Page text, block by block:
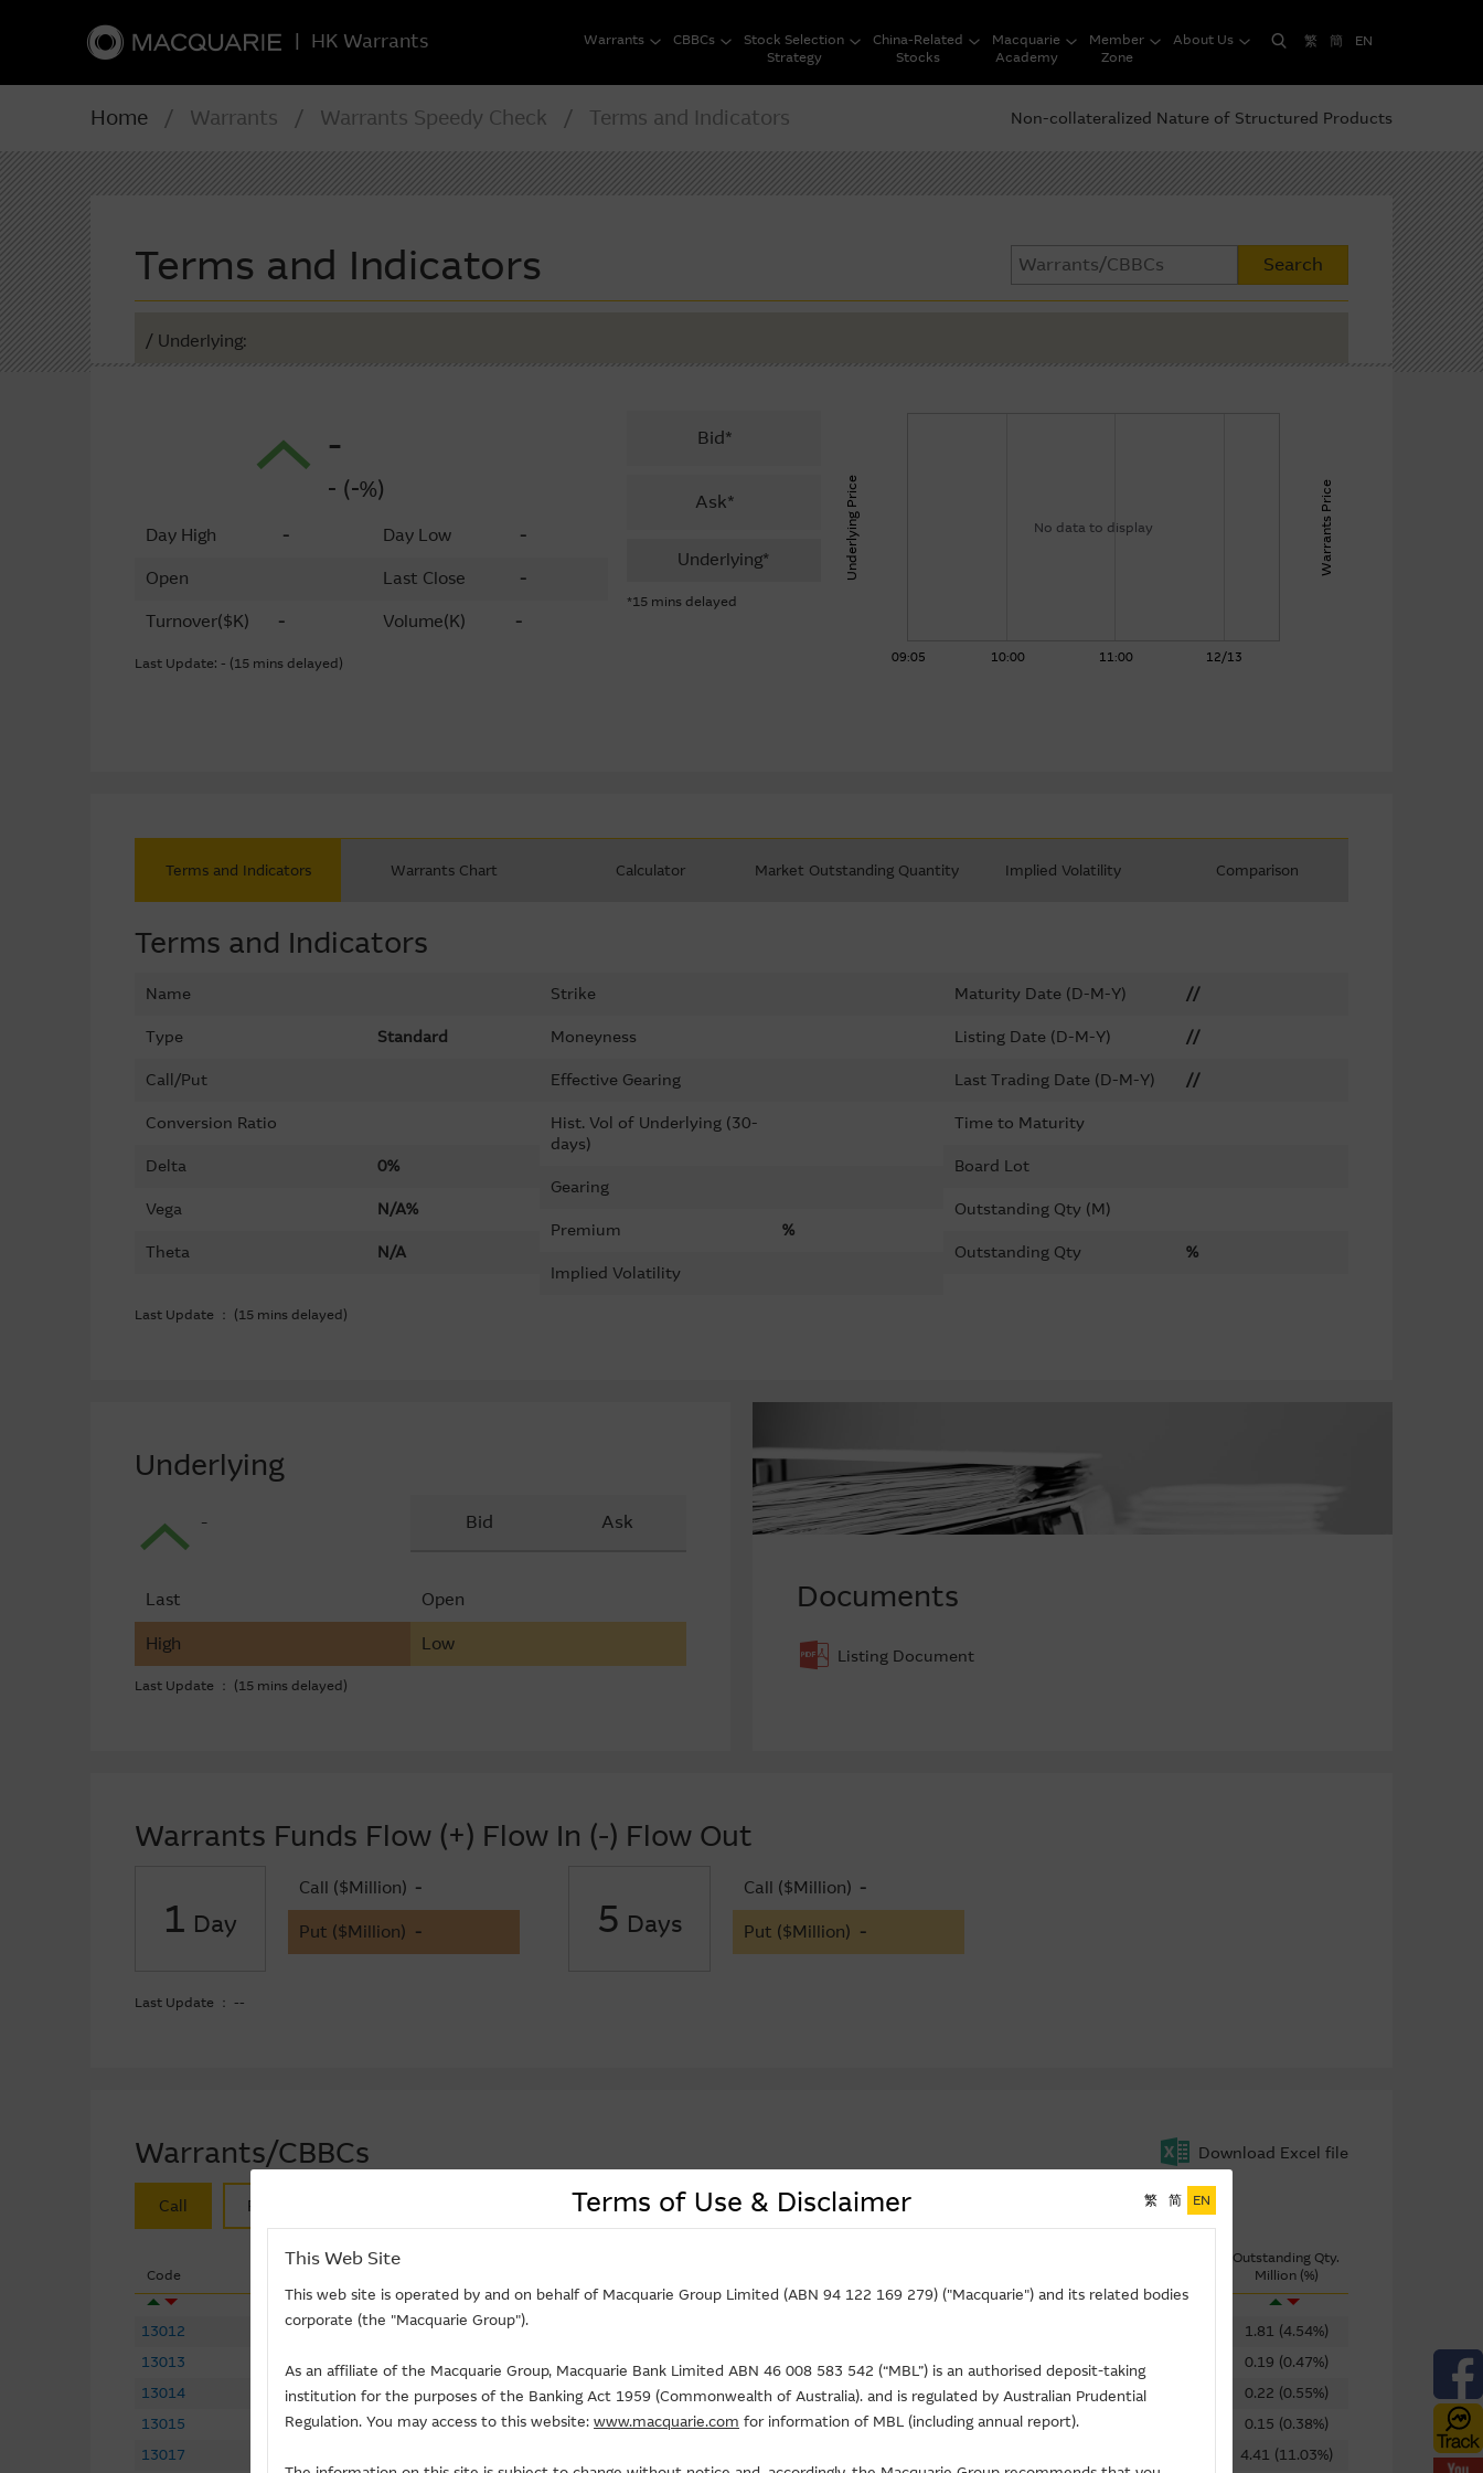
| HK Warrants Warrants CBBCs
Stock Selection
Strategy
China-Related
Stocks
Macquarie
Academy
Member
Zone
About Us 繁 簡 EN
Home / Warrants / Warrants Speedy Check / Terms and Indicators Non-collateralized Nature of Structured Products
Terms and Indicators Search
/ Underlying:
-
- (-%)
Day High - Day Low
-
Open
Last Close
-
Turnover($K) - Volume(K) -
Last Update: - (15 mins delayed)
Bid*
Ask*
Underlying*
*15 mins delayed
No data to display
09:05 10:00 11:00 12/13
Warrants Price
Underlying Price
Terms and Indicators Warrants Chart Calculator Market Outstanding Quantity Implied Volatility Comparison
Terms and Indicators
Name
Type Standard
Call/Put
Conversion Ratio
Delta 0%
Vega N/A%
Theta N/A
Strike
Moneyness
Effective Gearing
Hist. Vol of Underlying (30-
days)
Gearing
Premium %
Implied Volatility
Maturity Date (D-M-Y) //
Listing Date (D-M-Y) //
Last Trading Date (D-M-Y) //
Time to Maturity
Board Lot
Outstanding Qty (M)
Outstanding Qty %
Last Update ： (15 mins delayed)
Underlying
- Bid Ask
Last
Open
High
Low
Last Update ： (15 mins delayed)
Documents
Listing Document
Warrants Funds Flow (+) Flow In (-) Flow Out
1 Day
Call ($Million) -
Put ($Million) - 5 Days
Call ($Million) -
Put ($Million) -
Last Update ： --
Warrants/CBBCs Download Excel file
Call Put
Code
Outstanding Qty.
Million (%)
13012 LI NING (Call 14.53
1.81 (4.54%)
13013
CSPC PHARMA Call ) 8.888 31-12-2026 0.248 +6.44 62.52%
0.19 (0.47%)
13014
ZIJIN MINING(Call) 36.40 45.678 01-12-2026 0.194 +14.12 5.7 56.89%
0.22 (0.55%)
13015
GDS-SW( Call) 32.32 38.388 31-12-2026 0.112 +8.74 2.9 92.09%
0.15 (0.38%)
13017
4.41 (11.03%)
Terms of Use & Disclaimer 繁 简 EN
This Web Site
This web site is operated by and on behalf of Macquarie Group Limited (ABN 94 122 169 279) ("Macquarie") and its related bodies
corporate (the "Macquarie Group").
As an affiliate of the Macquarie Group, Macquarie Bank Limited ABN 46 008 583 542 (“MBL”) is an authorised deposit-taking
institution for the purposes of the Banking Act 1959 (Commonwealth of Australia). and is regulated by Australian Prudential
Regulation. You may access to this website: www.macquarie.com for information of MBL (including annual report).